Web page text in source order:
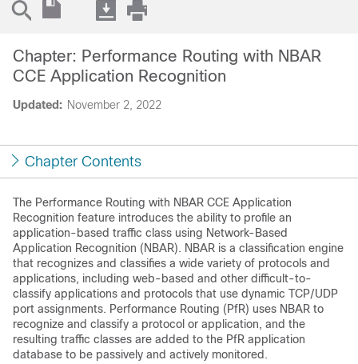
Updated: November 2, 2022
Chapter: Performance Routing with NBAR
CCE Application Recognition
Chapter Contents
The Performance Routing with NBAR CCE Application
Recognition feature introduces the ability to profile an
application-based traffic class using Network-Based
Application Recognition (NBAR). NBAR is a classification engine
that recognizes and classifies a wide variety of protocols and
applications, including web-based and other difficult-to-
classify applications and protocols that use dynamic TCP/UDP
port assignments. Performance Routing (PfR) uses NBAR to
recognize and classify a protocol or application, and the
resulting traffic classes are added to the PfR application
database to be passively and actively monitored.